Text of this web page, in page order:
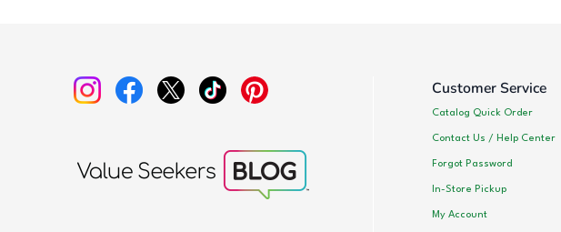
Customer Service
Catalog Quick Order
Contact Us / Help Center
Forgot Password
In-Store Pickup
My Account